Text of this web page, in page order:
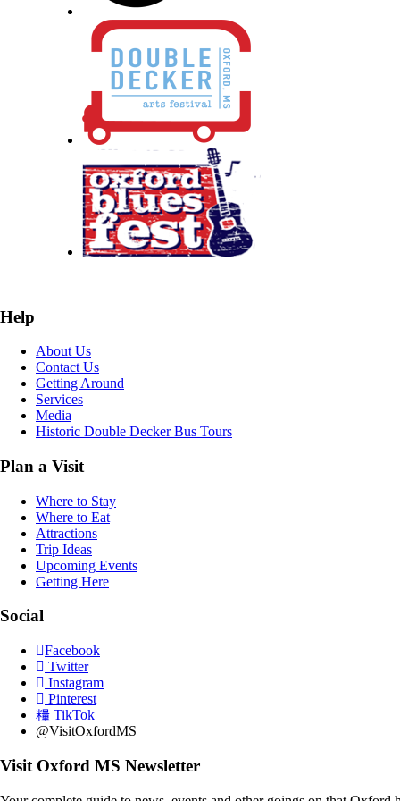
Help
About Us
Contact Us
Getting Around
Services
Media
Historic Double Decker Bus Tours
Plan a Visit
Where to Stay
Where to Eat
Attractions
Trip Ideas
Upcoming Events
Getting Here
Social
Facebook
Twitter
Instagram
Pinterest
TikTok
@VisitOxfordMS
Visit Oxford MS Newsletter